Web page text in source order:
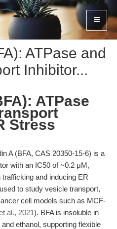
ATPase and
Inhibitor...
ATPase
Stress
A (BFA, CAS 20350-15-6) is a
with an IC50 of ~0.2 μM,
and inducing ER
to study vesicle transport,
cell models such as MCF-
al., 2021). BFA is insoluble in
ethanol, supporting flexible